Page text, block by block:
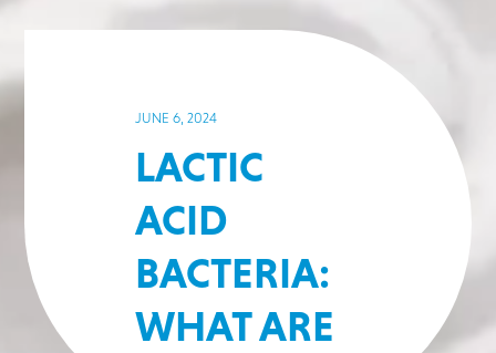
JUNE 6, 2024
LACTIC
ACID
BACTERIA:
WHAT ARE